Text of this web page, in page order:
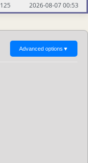
125 2026-08-07 00:53
Advanced options ▼